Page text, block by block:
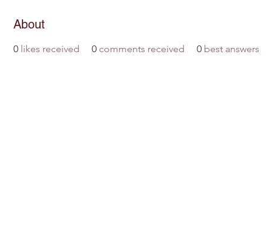
About
0 likes received 0 comments received 0 best answers